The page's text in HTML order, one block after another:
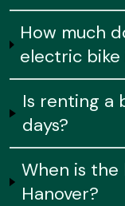
How much
electric bike
Is renting a
days?
When is
Hanover?